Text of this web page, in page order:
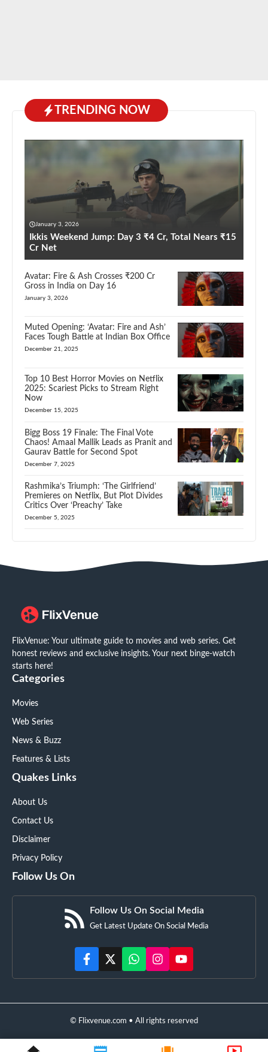
TRENDING NOW
January 3, 2026
Ikkis Weekend Jump: Day 3 ₹4 Cr, Total Nears ₹15
Cr Net
Avatar: Fire & Ash Crosses ₹200 Cr
Gross in India on Day 16
January 3, 2026
Muted Opening: ‘Avatar: Fire and Ash’
Faces Tough Battle at Indian Box Office
December 21, 2025
Top 10 Best Horror Movies on Netflix
2025: Scariest Picks to Stream Right
Now
December 15, 2025
Bigg Boss 19 Finale: The Final Vote
Chaos! Amaal Mallik Leads as Pranit and
Gaurav Battle for Second Spot
December 7, 2025
Rashmika’s Triumph: ‘The Girlfriend’
Premieres on Netflix, But Plot Divides
Critics Over ‘Preachy’ Take
December 5, 2025
FlixVenue: Your ultimate guide to movies and web series. Get
honest reviews and exclusive insights. Your next binge-watch
starts here!
Categories
Movies
Web Series
News & Buzz
Features & Lists
Quakes Links
About Us
Contact Us
Disclaimer
Privacy Policy
Follow Us On
Follow Us On Social Media
Get Latest Update On Social Media
© Flixvenue.com • All rights reserved